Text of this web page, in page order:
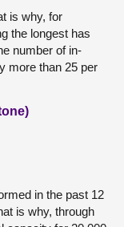
is why, for
the longest has
number of in-
more than 25 per
in the past 12
is why, through